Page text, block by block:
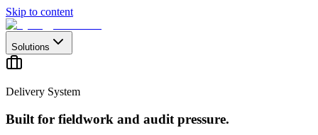
Skip to content
Solutions
Delivery System
Built for fieldwork and audit pressure.